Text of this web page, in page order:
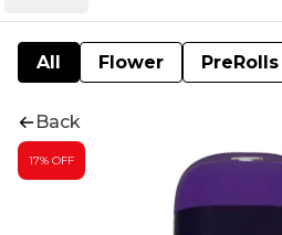
All Flower PreRolls
Back
17% OFF